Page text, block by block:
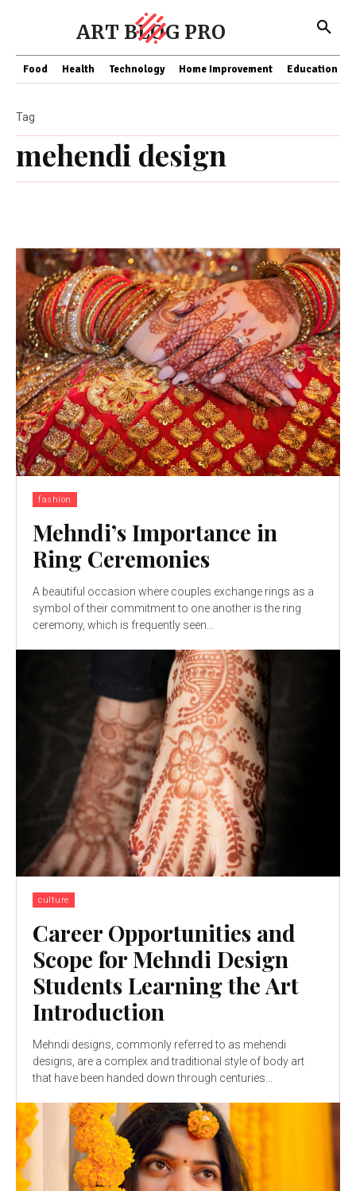
ART BLOG PRO
Food Health Technology Home Improvement Education
mehendi design
Tag
fashion
Mehndi’s Importance in
Ring Ceremonies
A beautiful occasion where couples exchange rings as a
symbol of their commitment to one another is the ring
ceremony, which is frequently seen...
culture
Career Opportunities and
Scope for Mehndi Design
Students Learning the Art
Introduction
Mehndi designs, commonly referred to as mehendi
designs, are a complex and traditional style of body art
that have been handed down through centuries...